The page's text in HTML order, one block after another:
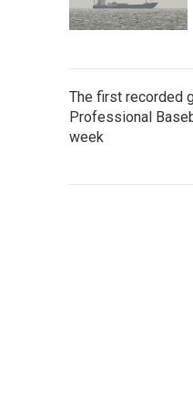
The first recorded
Professional
week